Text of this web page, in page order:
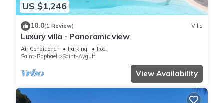
US $1,246
10.0(1 Review) Villa
Luxury villa - Panoramic view
Air Conditioner Parking
Pool
Saint-Raphael
Saint-Aygulf
View Availability